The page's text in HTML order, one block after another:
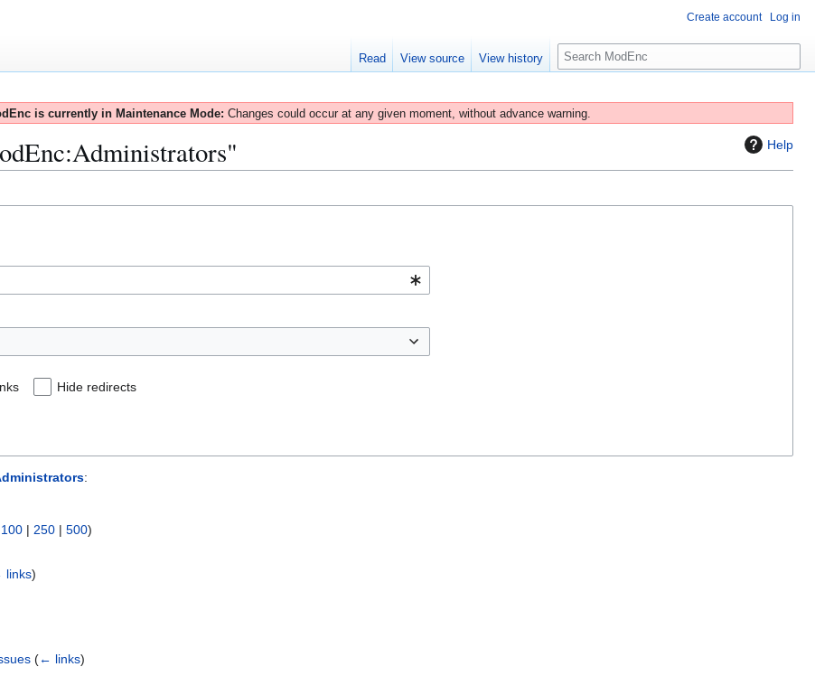
is currently in Maintenance Mode: Changes could occur at any given moment, without advance warning.
Help
Hide redirects
:
100 | 250 | 500)
links)
(← links)
Create account Log in
Read View source View history
S
e
r